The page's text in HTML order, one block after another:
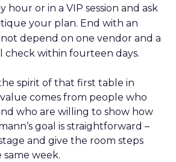
or in a VIP session and ask
your plan. End with an
depend on one vendor and a
check within fourteen days.
spirit of that first table in
comes from people who
who are willing to show how
goal is straightforward –
and give the room steps
week.